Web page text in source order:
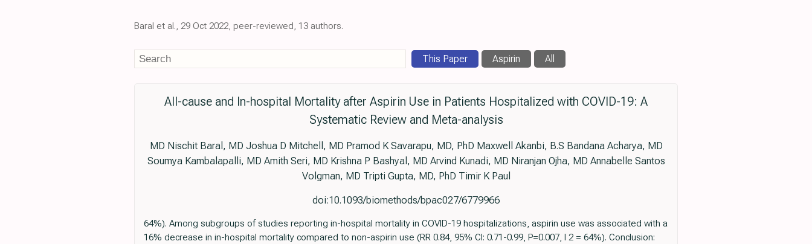
Baral et al., 29 Oct 2022, peer-reviewed, 13 authors.
This Paper Aspirin All
All-cause and In-hospital Mortality after Aspirin Use in Patients Hospitalized with COVID-19: A
Systematic Review and Meta-analysis
MD Nischit Baral, MD Joshua D Mitchell, MD Pramod K Savarapu, MD, PhD Maxwell Akanbi, B.S Bandana Acharya, MD
Soumya Kambalapalli, MD Amith Seri, MD Krishna P Bashyal, MD Arvind Kunadi, MD Niranjan Ojha, MD Annabelle Santos
Volgman, MD Tripti Gupta, MD, PhD Timir K Paul
doi:10.1093/biomethods/bpac027/6779966
64%). Among subgroups of studies reporting in-hospital mortality in COVID-19 hospitalizations, aspirin use was associated with a
16% decrease in in-hospital mortality compared to non-aspirin use (RR 0.84, 95% CI: 0.71-0.99, P=0.007, I 2 = 64%). Conclusion: